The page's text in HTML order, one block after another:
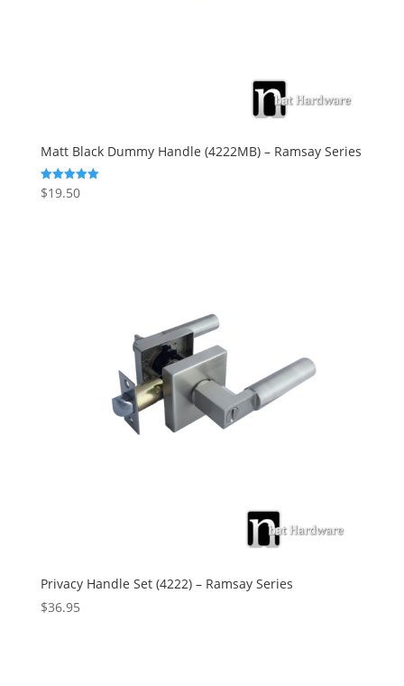
Matt Black Dummy Handle (4222MB) – Ramsay Series
Rated
5.00
$19.50
Privacy Handle Set (4222) – Ramsay Series
$36.95